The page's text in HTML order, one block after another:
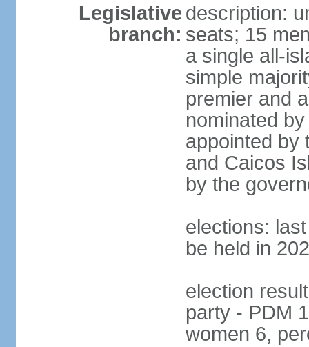
Legislative
branch:
description:
seats; 15
a single all-
simple
premier and
nominated
appointed by
and Caicos
by the
elections:
be held in
election
party - PDM
women 6,